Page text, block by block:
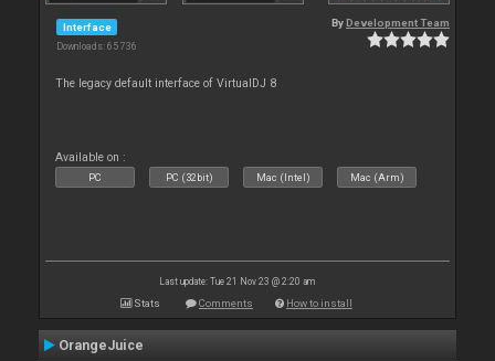
Interface
Downloads: 65 736
By Development Team
The legacy default interface of VirtualDJ 8
Available on :
PC PC (32bit) Mac (Intel) Mac (Arm)
Last update: Tue 21 Nov 23 @ 2:20 am
Stats Comments How to install
OrangeJuice